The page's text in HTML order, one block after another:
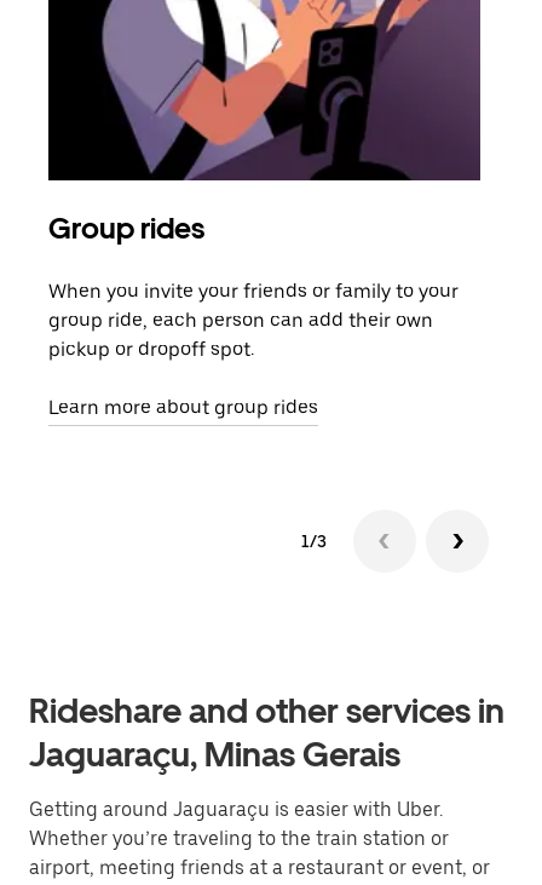
Group rides
When you invite your friends or family to your
group ride, each person can add their own
pickup or dropoff spot.
Learn more about group rides
1/3
Rideshare and other services in
Jaguaraçu, Minas Gerais
Getting around Jaguaraçu is easier with Uber.
Whether you’re traveling to the train station or
airport, meeting friends at a restaurant or event, or